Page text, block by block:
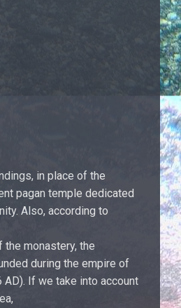
in place of the
pagan temple dedicated
Also, according to
monastery, the
during the empire of
If we take into account